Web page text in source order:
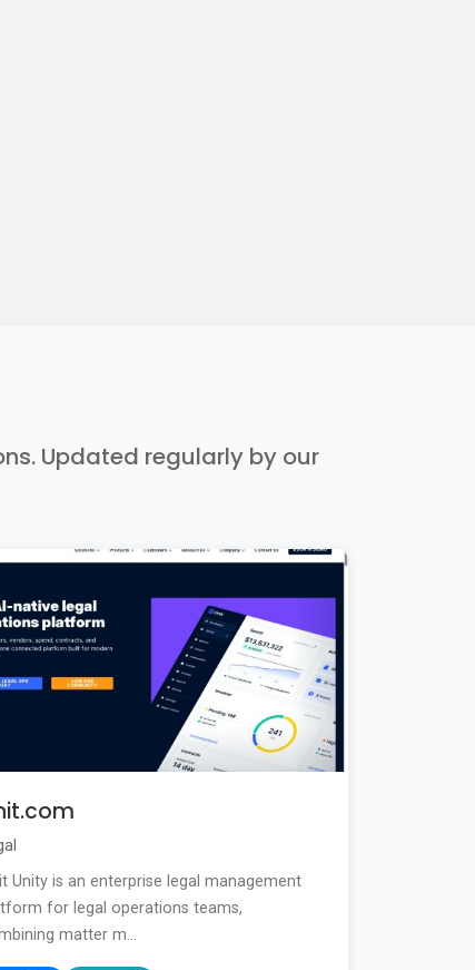
Updated regularly by our
Unity is an enterprise legal management
for legal operations teams,
matter m...